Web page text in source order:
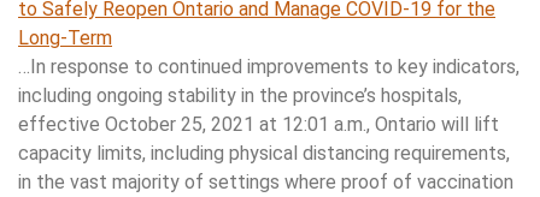
to Safely Reopen Ontario and Manage COVID-19 for the
Long-Term
…In response to continued improvements to key indicators,
including ongoing stability in the province’s hospitals,
effective October 25, 2021 at 12:01 a.m., Ontario will lift
capacity limits, including physical distancing requirements,
in the vast majority of settings where proof of vaccination